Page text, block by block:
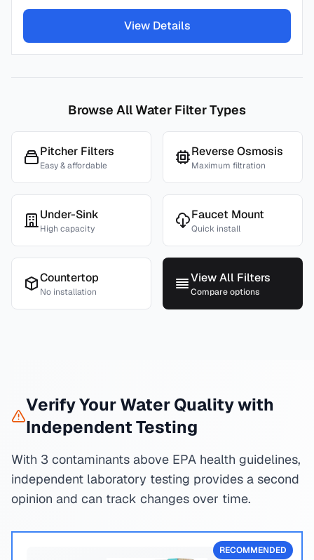
View Details
Browse All Water Filter Types
Pitcher Filters
Easy & affordable
Reverse Osmosis
Maximum filtration
Under-Sink
High capacity
Faucet Mount
Quick install
Countertop
No installation
View All Filters
Compare options
Verify Your Water Quality with
Independent Testing
With 3 contaminants above EPA health guidelines,
independent laboratory testing provides a second
opinion and can track changes over time.
RECOMMENDED